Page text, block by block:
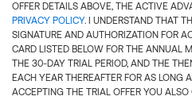
OFFER DETAILS ABOVE, THE ACTIVE
PRIVACY POLICY. I UNDERSTAND THAT
SIGNATURE AND AUTHORIZATION FOR
CARD LISTED BELOW FOR THE ANNUAL
THE 30-DAY TRIAL PERIOD, AND THE
EACH YEAR THEREAFTER FOR AS LONG
ACCEPTING THE TRIAL OFFER YOU